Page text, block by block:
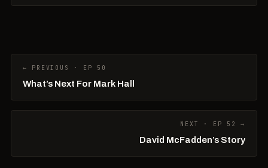
← PREVIOUS · EP 50
What’s Next For Mark Hall
NEXT · EP 52 →
David McFadden’s Story